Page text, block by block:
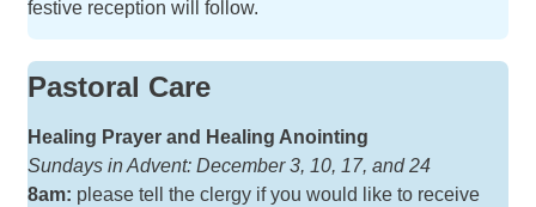
festive reception will follow.
Pastoral Care
Healing Prayer and Healing Anointing
Sundays in Advent: December 3, 10, 17, and 24
8am: please tell the clergy if you would like to receive